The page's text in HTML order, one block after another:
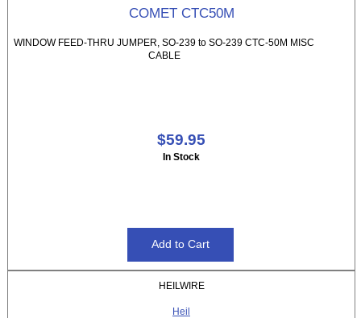
COMET CTC50M
WINDOW FEED-THRU JUMPER, SO-239 to SO-239 CTC-50M MISC
CABLE
$59.95
In Stock
HEILWIRE
Heil